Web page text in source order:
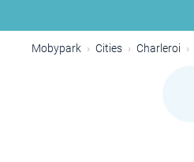
Mobypark Cities Charleroi